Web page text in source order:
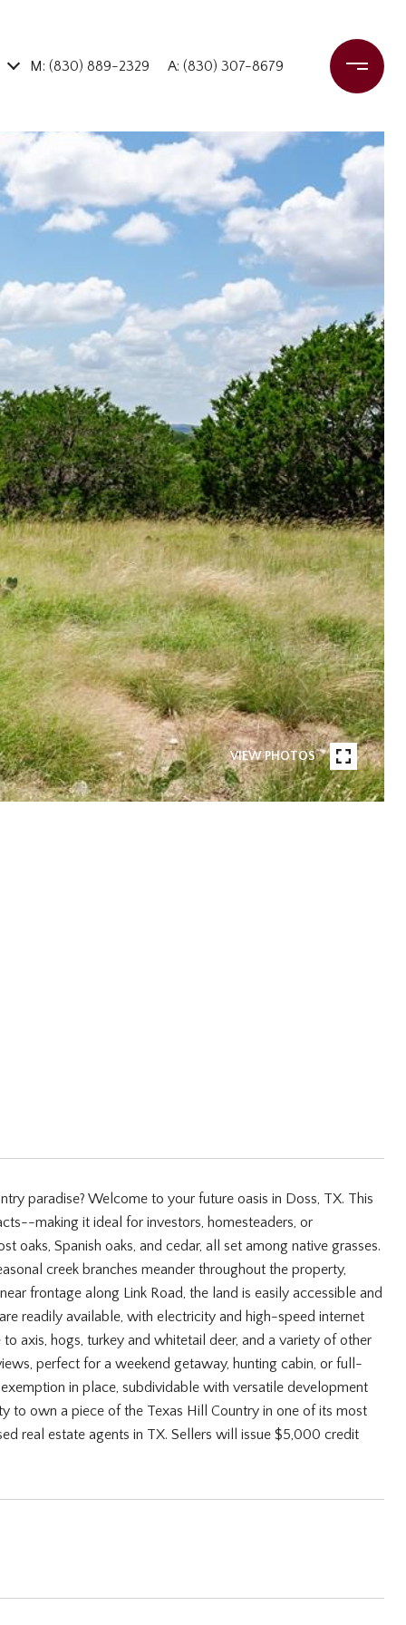
M: (830) 889-2329 A: (830) 307-8679
VIEW PHOTOS
paradise? Welcome to your future oasis in Doss, TX. This
making it ideal for investors, homesteaders, or
oaks, Spanish oaks, and cedar, all set among native grasses.
creek branches meander throughout the property,
frontage along Link Road, the land is easily accessible and
readily available, with electricity and high-speed internet
axis, hogs, turkey and whitetail deer, and a variety of other
perfect for a weekend getaway, hunting cabin, or full-
in place, subdividable with versatile development
to own a piece of the Texas Hill Country in one of its most
real estate agents in TX. Sellers will issue $5,000 credit